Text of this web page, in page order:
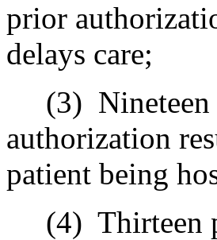
prior
delays care;
(3)
authorization
patient being
(4) Thirteen